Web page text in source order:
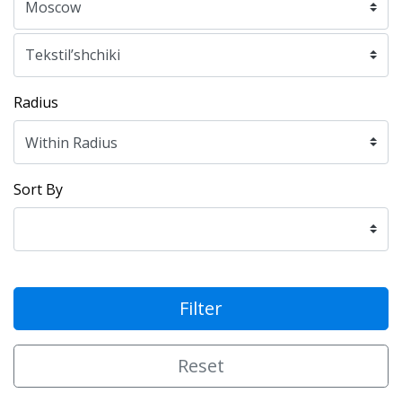
Radius
Sort By
Filter
Reset